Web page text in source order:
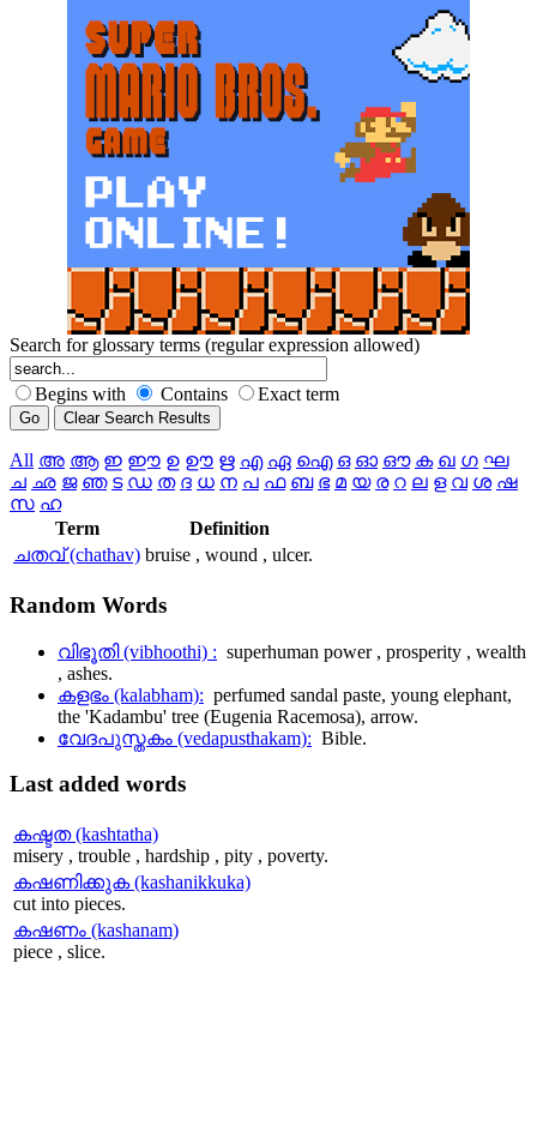
Search for glossary terms (regular expression allowed)
Begins with Contains Exact term
All അ ആ ഇ ഈ ഉ ഊ ഋ എ ഏ ഐ ഒ ഓ ഔ ക ഖ ഗ ഘ
ച ഛ ജ ഞ ട ഡ ത ദ ധ ന പ ഫ ബ ഭ മ യ ര റ ല ള വ ശ ഷ
സ ഹ
Term
Definition
ചതവ് (chathav) bruise , wound , ulcer.
Random Words
വിഭൂതി (vibhoothi) : superhuman power , prosperity , wealth
, ashes.
കളഭം (kalabham): perfumed sandal paste, young elephant,
the 'Kadambu' tree (Eugenia Racemosa), arrow.
വേദപുസ്തകം (vedapusthakam): Bible.
Lastadded words
കഷ്ടത (kashtatha)
misery , trouble , hardship , pity , poverty.
കഷണിക്കുക (kashanikkuka)
cut into pieces.
കഷണം (kashanam)
piece , slice.